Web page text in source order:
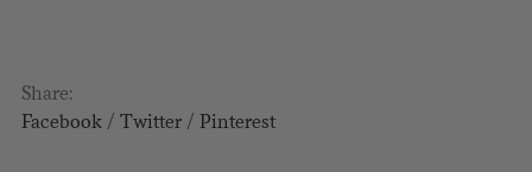
Share:
Facebook/ Twitter/ Pinterest